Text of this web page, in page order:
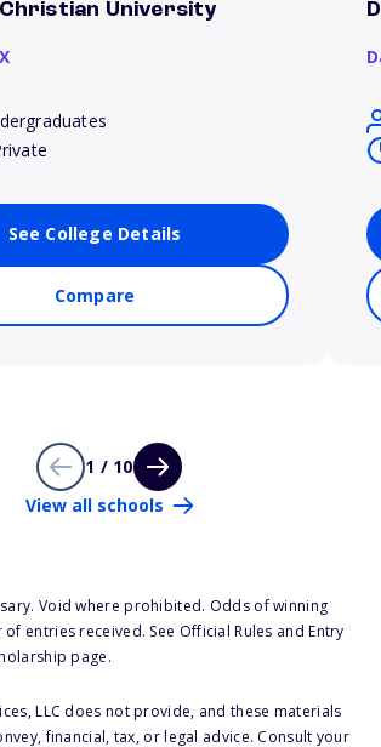
University
See College Details
Compare
1 / 10
View all schools
Void where prohibited. Odds of winning
entries received. See Official Rules and Entry
page.
LLC does not provide, and these materials
financial, tax, or legal advice. Consult your